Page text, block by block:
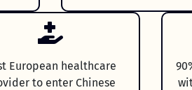
European healthcare
to enter Chinese